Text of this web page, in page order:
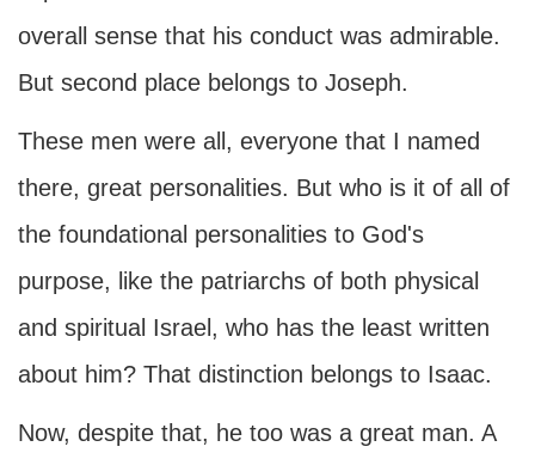
overall sense that his conduct was admirable.
But second place belongs to Joseph.
These men were all, everyone that I named
there, great personalities. But who is it of all of
the foundational personalities to God's
purpose, like the patriarchs of both physical
and spiritual Israel, who has the least written
about him? That distinction belongs to Isaac.
Now, despite that, he too was a great man. A